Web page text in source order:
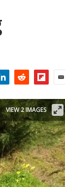
VIEW 2 IMAGES